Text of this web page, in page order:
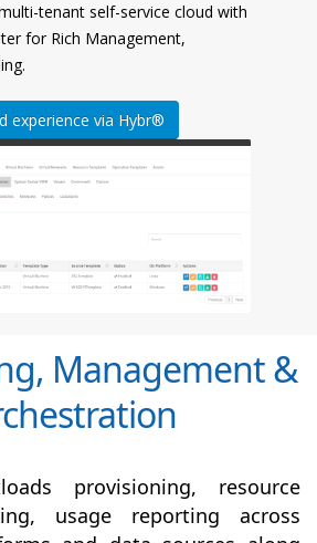
tenant self-service cloud with
for Rich Management,
experience via Hybr®
Management &
provisioning, resource
usage reporting across